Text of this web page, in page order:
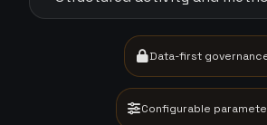
Data-first
Configurable